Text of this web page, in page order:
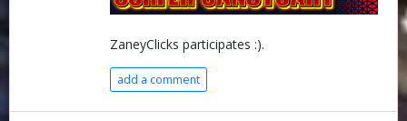
ZaneyClicks participates :).
add a comment